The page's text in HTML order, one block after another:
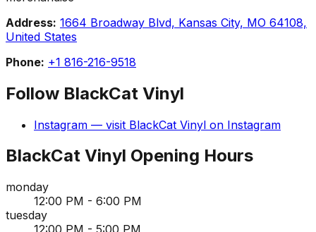
Address: 1664 Broadway Blvd, Kansas City, MO 64108,
United States
Phone: +1 816-216-9518
Follow BlackCat Vinyl
Instagram — visit BlackCat Vinyl on Instagram
BlackCat Vinyl Opening Hours
monday
12:00 PM - 6:00 PM
tuesday